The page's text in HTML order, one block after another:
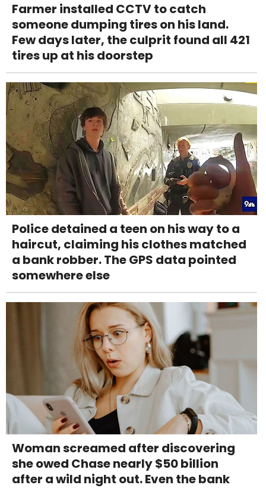
Farmer installed CCTV to catch
someone dumping tires on his land.
Few days later, the culprit found all 421
tires up at his doorstep
Police detained a teen on his way to a
haircut, claiming his clothes matched
a bank robber. The GPS data pointed
somewhere else
Woman screamed after discovering
she owed Chase nearly $50 billion
after a wild night out. Even the bank